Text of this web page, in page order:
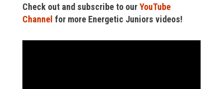
Check out and subscribe to our YouTube
Channel for more Energetic Juniors videos!